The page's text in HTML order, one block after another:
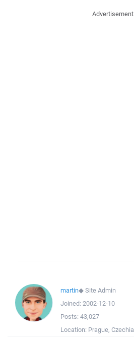
Advertisement
martin◆Site Admin
Joined: 2002-12-10
Posts: 43,027
Location: Prague, Czechia